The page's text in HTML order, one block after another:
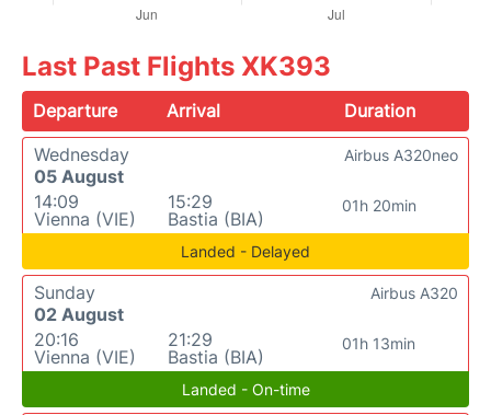
Last Past Flights XK393
Departure Arrival
Duration
Wednesday
05 August
14:09
Vienna (VIE)
15:29
Bastia (BIA)
01h 20min
Airbus A320neo
Landed - Delayed
Sunday
02 August
20:16
Vienna (VIE)
21:29
Bastia (BIA)
01h 13min
Airbus A320
Landed - On-time